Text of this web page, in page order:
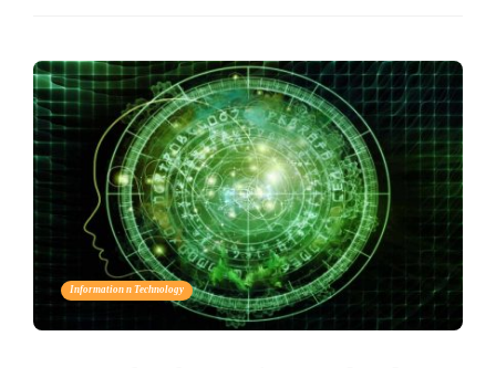
Information n Technology